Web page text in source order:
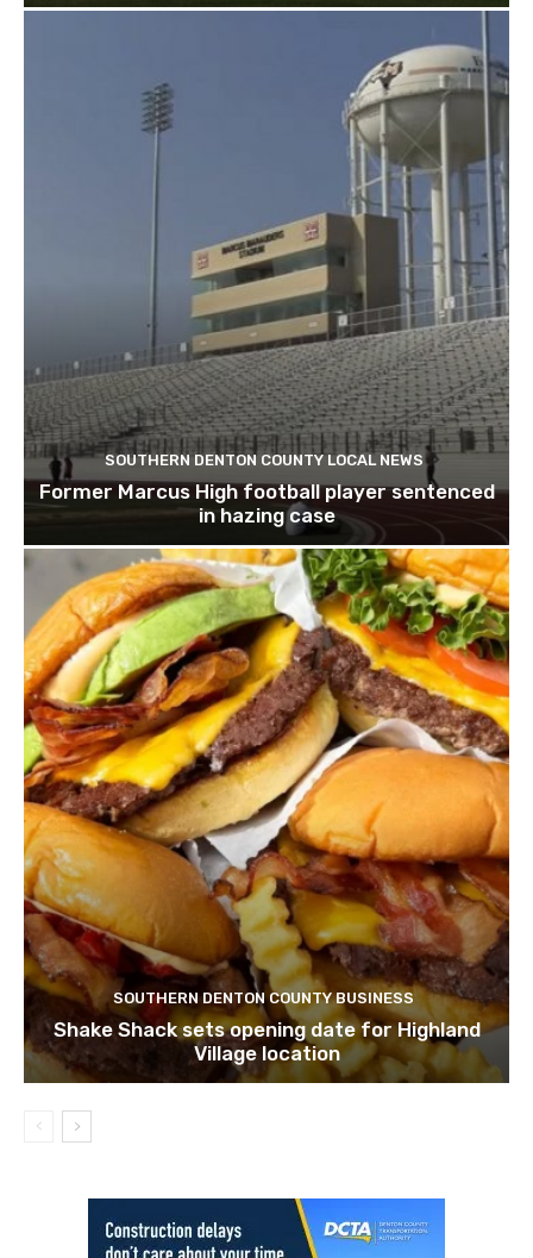
SOUTHERN DENTON COUNTY LOCAL NEWS
Former Marcus High football player sentenced
in hazing case
SOUTHERN DENTON COUNTY BUSINESS
Shake Shack sets opening date for Highland
Village location